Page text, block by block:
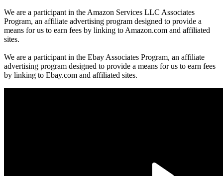
We are a participant in the Amazon Services LLC Associates
Program, an affiliate advertising program designed to provide a
means for us to earn fees by linking to Amazon.com and affiliated
sites.
We are a participant in the Ebay Associates Program, an affiliate
advertising program designed to provide a means for us to earn fees
by linking to Ebay.com and affiliated sites.